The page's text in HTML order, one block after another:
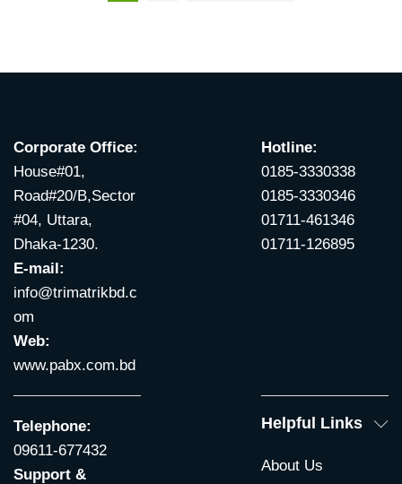
Corporate Office:
House#01,
Road#20/B,Sector
#04, Uttara,
Dhaka-1230.
E-mail:
info@trimatrikbd.c
om
Web:
www.pabx.com.bd
Hotline:
0185-3330338
0185-3330346
01711-461346
01711-126895
Telephone:
09611-677432
Support &
Helpful Links
About Us